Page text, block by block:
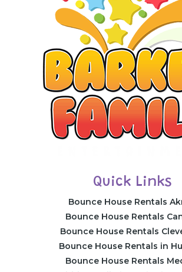
Quick Links
Bounce House Rentals
Bounce House Rentals
Bounce House Rentals
Bounce House Rentals in
Bounce House Rentals